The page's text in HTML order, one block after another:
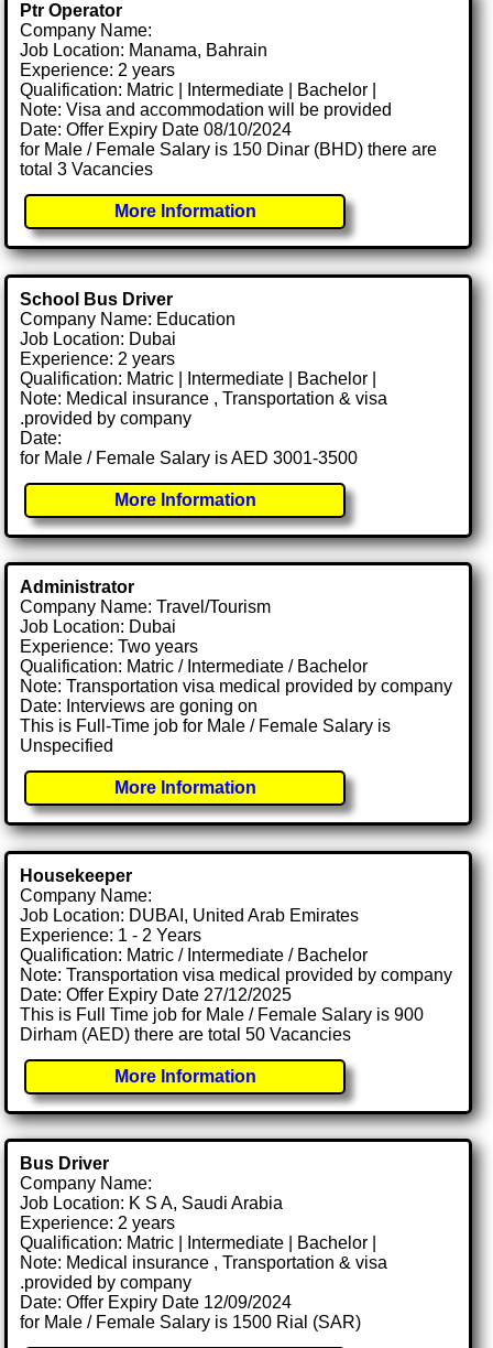
Ptr Operator
Company Name:
Job Location: Manama, Bahrain
Experience: 2 years
Qualification: Matric | Intermediate | Bachelor |
Note: Visa and accommodation will be provided
Date: Offer Expiry Date 08/10/2024
for Male / Female Salary is 150 Dinar (BHD) there are
total 3 Vacancies
More Information
School Bus Driver
Company Name: Education
Job Location: Dubai
Experience: 2 years
Qualification: Matric | Intermediate | Bachelor |
Note: Medical insurance , Transportation & visa
.provided by company
Date:
for Male / Female Salary is AED 3001-3500
More Information
Administrator
Company Name: Travel/Tourism
Job Location: Dubai
Experience: Two years
Qualification: Matric / Intermediate / Bachelor
Note: Transportation visa medical provided by company
Date: Interviews are goning on
This is Full-Time job for Male / Female Salary is
Unspecified
More Information
Housekeeper
Company Name:
Job Location: DUBAI, United Arab Emirates
Experience: 1 - 2 Years
Qualification: Matric / Intermediate / Bachelor
Note: Transportation visa medical provided by company
Date: Offer Expiry Date 27/12/2025
This is Full Time job for Male / Female Salary is 900
Dirham (AED) there are total 50 Vacancies
More Information
Bus Driver
Company Name:
Job Location: K S A, Saudi Arabia
Experience: 2 years
Qualification: Matric | Intermediate | Bachelor |
Note: Medical insurance , Transportation & visa
.provided by company
Date: Offer Expiry Date 12/09/2024
for Male / Female Salary is 1500 Rial (SAR)